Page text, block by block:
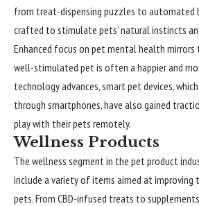
from treat-dispensing puzzles to automated
crafted to stimulate pets’ natural instincts
Enhanced focus on pet mental health
well-stimulated pet is often a happier and
technology advances, smart pet devices,
through smartphones, have also gained
play with their pets remotely.
Wellness Products
The wellness segment in the pet product
include a variety of items aimed at
pets. From CBD-infused treats to